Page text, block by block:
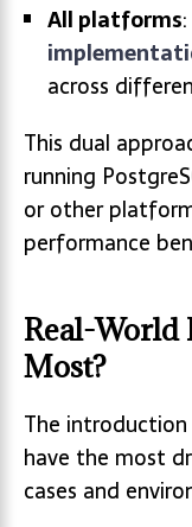
All platforms
across
This dual
running
or other
performance
Real-World
Most?
The
have the most
cases and